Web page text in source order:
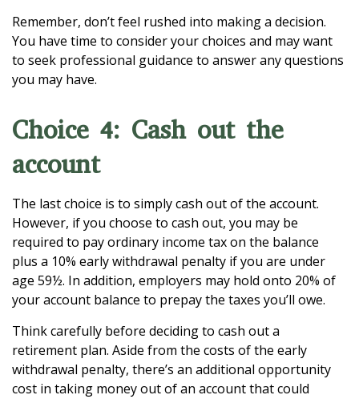
Remember, don’t feel rushed into making a decision.
You have time to consider your choices and may want
to seek professional guidance to answer any questions
you may have.
Choice 4: Cash out the
account
The last choice is to simply cash out of the account.
However, if you choose to cash out, you may be
required to pay ordinary income tax on the balance
plus a 10% early withdrawal penalty if you are under
age 59½. In addition, employers may hold onto 20% of
your account balance to prepay the taxes you’ll owe.
Think carefully before deciding to cash out a
retirement plan. Aside from the costs of the early
withdrawal penalty, there’s an additional opportunity
cost in taking money out of an account that could